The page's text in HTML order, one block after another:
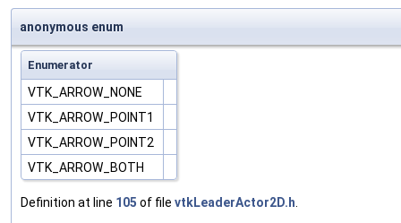
anonymous enum
Enumerator
VTK_ARROW_NONE
VTK_ARROW_POINT1
VTK_ARROW_POINT2
VTK_ARROW_BOTH
Definition at line 105 of file vtkLeaderActor2D.h